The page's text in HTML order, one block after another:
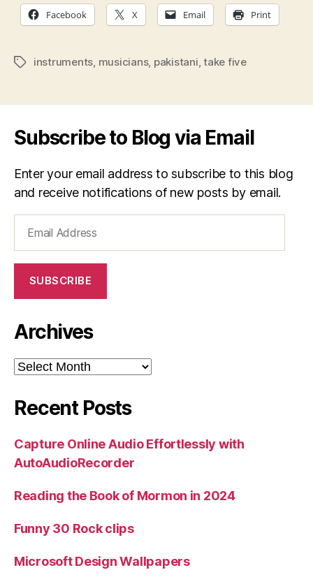
Facebook X Email Print
Tagsinstruments musicians, pakistani ,take five
Subscribe to Blog via Email
Enter your email address to subscribe to this blog
and receive notifications of new posts by email.
Address
SUBSCRIBE
Archives
Archives
Recent Posts
Capture Online Audio Effortlessly with
AutoAudioRecorder
Reading the Book of Mormon in 2024
Funny 30 Rock clips
Microsoft Design Wallpapers